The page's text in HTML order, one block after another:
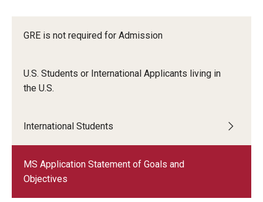
Forms for RAQA Graduate Programs
Pharmaceutical Regulatory Sciences, and GCPR
Graduate Policies - Counting Courses Twice (RAQA,
Pharmaceutical Regulatory Sciences, and GCPR))
Graduate Policies - Substandard Grades (RAQA,
GRE is not required for Admission
U.S. Students or International Applicants living in
the U.S.
International Students
MS Application Statement of Goals and
Objectives